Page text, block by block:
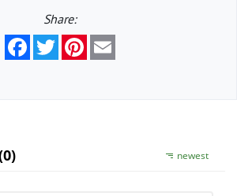
Share:
FacebookTwitterPinterest